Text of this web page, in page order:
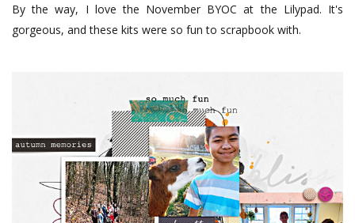
By the way, I love the November BYOC at the Lilypad. It's
gorgeous, and these kits were so fun to scrapbook with.